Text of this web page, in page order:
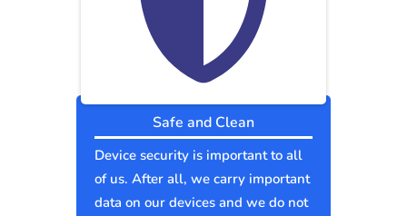
Safe and Clean
Device security is important to all
of us. After all, we carry important
data on our devices and we do not